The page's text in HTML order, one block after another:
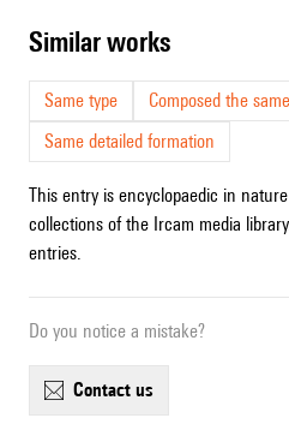
similar works
Same type
Composed the
Same detailed formation
This entry is encyclopaedic in
collections of the Ircam media
entries.
Do you notice a mistake?
contact us